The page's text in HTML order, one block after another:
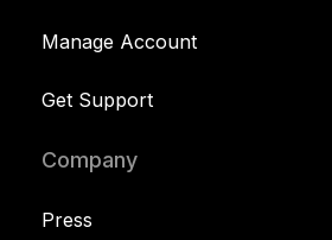
Manage Account
Get Support
Company
Press